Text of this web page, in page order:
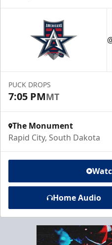
PUCK DROPS
7:05 PMMT
The Monument
Rapid City, South Dakota
Home Audio